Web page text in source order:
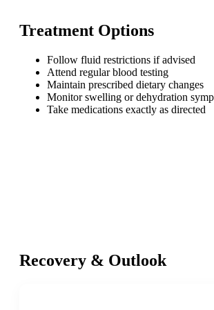
Treatment Options
Follow fluid restrictions if advised
Attend regular blood testing
Maintain prescribed dietary changes
Monitor swelling or dehydration
Take medications exactly as directed
Recovery & Outlook